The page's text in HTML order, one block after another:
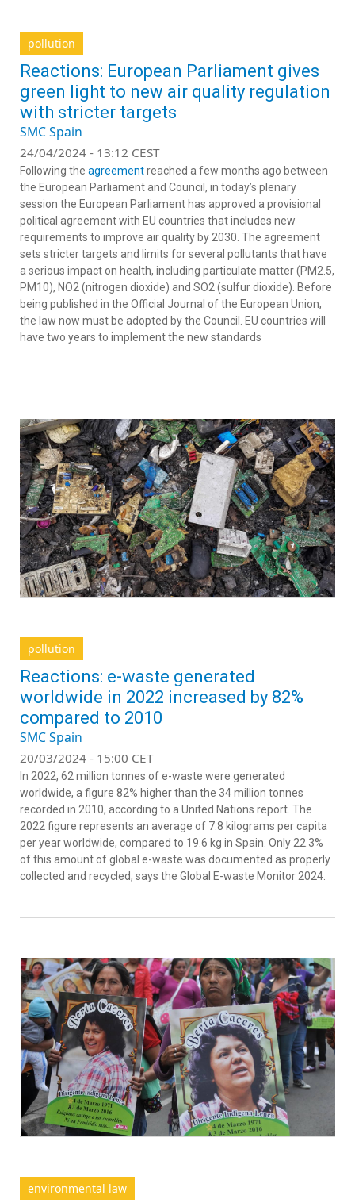
pollution
Reactions: European Parliament gives
green light to new air quality regulation
with stricter targets
SMC Spain
24/04/2024 - 13:12 CEST
Following the agreementreached a few months ago between
the European Parliament and Council, in today’s plenary
session the European Parliament has approved a provisional
political agreement with EU countries that includes new
requirements to improve air quality by 2030. The agreement
sets stricter targets and limits for several pollutants that have
a serious impact on health, including particulate matter (PM2.5,
PM10), NO2 (nitrogen dioxide) and SO2 (sulfur dioxide). Before
being published in the Official Journal of the European Union,
the law now must be adopted by the Council. EU countries will
have two years to implement the new standards
pollution
Reactions: e-waste generated
worldwide in 2022 increased by 82%
compared to 2010
SMC Spain
20/03/2024 - 15:00 CET
In 2022, 62 million tonnes of e-waste were generated
worldwide, a figure 82% higher than the 34 million tonnes
recorded in 2010, according to a United Nations report. The
2022 figure represents an average of 7.8 kilograms per capita
per year worldwide, compared to 19.6 kg in Spain. Only 22.3%
of this amount of global e-waste was documented as properly
collected and recycled, says the Global E-waste Monitor 2024.
environmental law